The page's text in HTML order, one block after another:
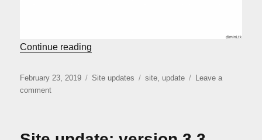
Continue reading
Posted
on
February 23, 2019 Categories
Site updates Tags
site update
Leave a
commenton